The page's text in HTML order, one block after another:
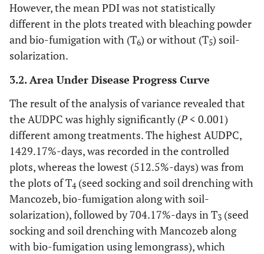
However, the mean PDI was not statistically
different in the plots treated with bleaching powder
and bio-fumigation with (T6) or without (T5) soil-
solarization.
3.2. Area Under Disease Progress Curve
The result of the analysis of variance revealed that
the AUDPC was highly significantly (P< 0.001)
different among treatments. The highest AUDPC,
1429.17%-days, was recorded in the controlled
plots, whereas the lowest (512.5%-days) was from
the plots of T4(seed socking and soil drenching with
Mancozeb, bio-fumigation along with soil-
solarization), followed by 704.17%-days in T3 (seed
socking and soil drenching with Mancozeb along
with bio-fumigation using lemongrass), which